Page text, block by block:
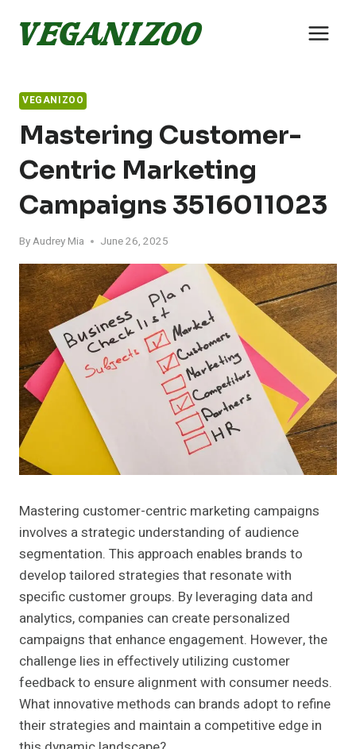
VEGANIZOO
Mastering Customer-
Centric Marketing
Campaigns 3516011023
ByAudrey Mia June 26, 2025
Mastering customer-centric marketing campaigns
involves a strategic understanding of audience
segmentation. This approach enables brands to
develop tailored strategies that resonate with
specific customer groups. By leveraging data and
analytics, companies can create personalized
campaigns that enhance engagement. However, the
challenge lies in effectively utilizing customer
feedback to ensure alignment with consumer needs.
What innovative methods can brands adopt to refine
their strategies and maintain a competitive edge in